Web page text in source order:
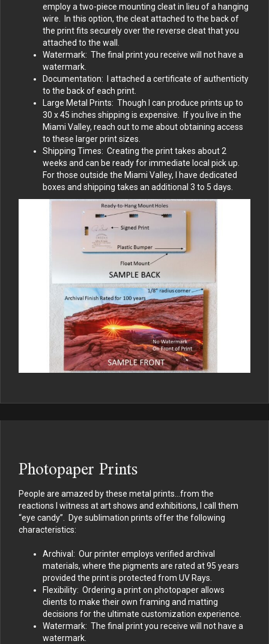
employ a two-piece mounting cleat in lieu of a hanging
wire. In this option, the cleat attached to the back of
the print fits securely over the reverse cleat that you
attached to the wall.
Watermark: The final print you receive will not have a
watermark.
Documentation: I attached a certificate of authenticity
to the back of each print.
Large Metal Prints: Though I can produce prints up to
30 x 45 inches shipping is expensive. If you live in the
Miami Valley, reach out to me about obtaining access
to these larger print sizes.
Shipping Times: Creating the print takes about 2
weeks and can be ready for immediate local pick up.
For those outside the Miami Valley, I have dedicated
boxes and shipping takes an additional 3 to 5 days.
Photopaper Prints
People are amazed by these metal prints…from the
reactions I witness at art shows and exhibitions, I call them
“eye candy”. Dye sublimation prints offer the following
characteristics:
Archival: Our printer employs verified archival
materials, where the pigments are rated at 95 years
provided the print is protected from UV Rays.
Flexibility: Ordering a print on photopaper allows
clients to make their own framing and matting
decisions for the ultimate customization experience.
Watermark: The final print you receive will not have a
watermark.